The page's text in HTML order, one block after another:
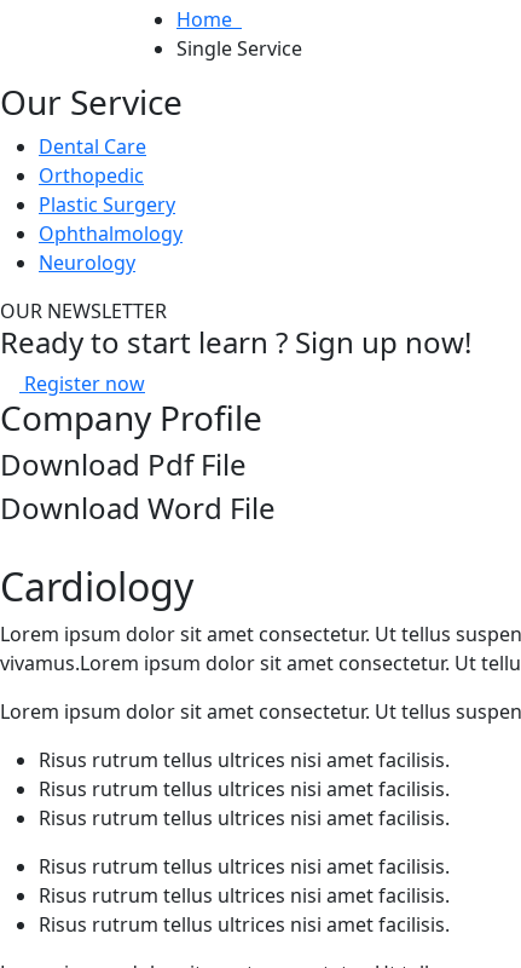
Home
Single Service
Our Service
Dental Care
Orthopedic
Plastic Surgery
Ophthalmology
Neurology
OUR NEWSLETTER
Ready to start learn ? Sign up now!
Register now
Company Profile
Download Pdf File
Download Word File
Cardiology
Lorem ipsum dolor sit amet consectetur. Ut tellus
vivamus.Lorem ipsum dolor sit amet consectetur. Ut
Lorem ipsum dolor sit amet consectetur. Ut tellus
Risus rutrum tellus ultrices nisi amet facilisis.
Risus rutrum tellus ultrices nisi amet facilisis.
Risus rutrum tellus ultrices nisi amet facilisis.
Risus rutrum tellus ultrices nisi amet facilisis.
Risus rutrum tellus ultrices nisi amet facilisis.
Risus rutrum tellus ultrices nisi amet facilisis.